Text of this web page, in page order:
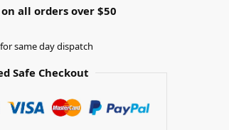
all orders over $50
same day dispatch
Safe Checkout